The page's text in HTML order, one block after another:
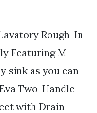
Rough-In
Featuring M-
sink as you can
Two-Handle
with Drain